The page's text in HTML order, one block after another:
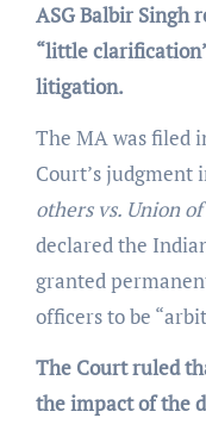
ASG Balbir Singh
“little
litigation.
The MA was filed
Court’s judgment
others vs. Union
declared the
granted
officers to be
The Court ruled
the impact of the